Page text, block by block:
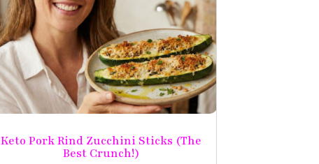
Keto Pork Rind Zucchini Sticks (The
Best Crunch!)